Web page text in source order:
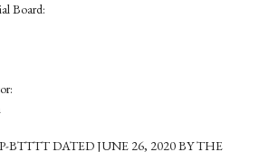
Board:
BTTTT DATED JUNE 26, 2020 BY THE